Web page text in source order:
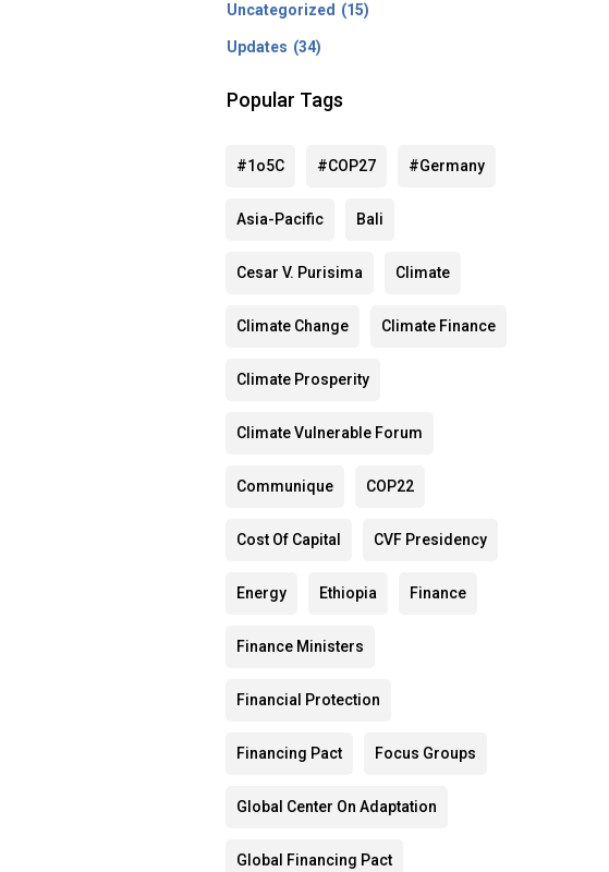
Uncategorized (15)
Updates (34)
Popular Tags
#1o5C #COP27 #Germany
Asia-Pacific Bali
Cesar V. Purisima Climate
Climate Change Climate Finance
Climate Prosperity
Climate Vulnerable Forum
Communique COP22
Cost Of Capital CVF Presidency
Energy Ethiopia Finance
Finance Ministers
Financial Protection
Financing Pact Focus Groups
Global Center On Adaptation
Global Financing Pact